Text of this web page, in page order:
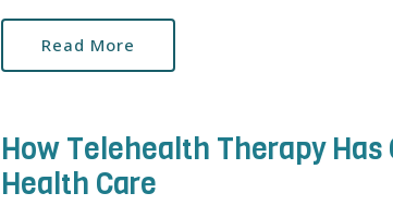
Read More
How Telehealth Therapy
Health Care